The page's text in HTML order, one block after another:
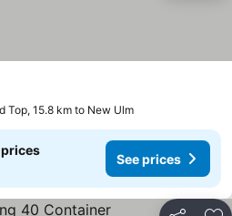
Top, 15.8 km to New Ulm
prices
See prices